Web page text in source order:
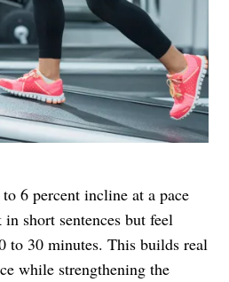
6 percent incline at a pace
short sentences but feel
to 30 minutes. This builds real
while strengthening the